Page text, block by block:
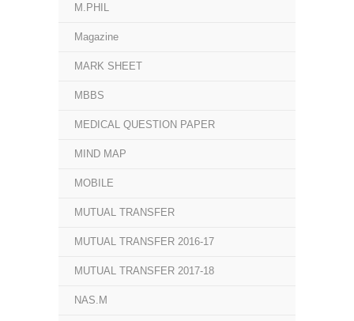
M.PHIL
Magazine
MARK SHEET
MBBS
MEDICAL QUESTION PAPER
MIND MAP
MOBILE
MUTUAL TRANSFER
MUTUAL TRANSFER 2016-17
MUTUAL TRANSFER 2017-18
NAS.M